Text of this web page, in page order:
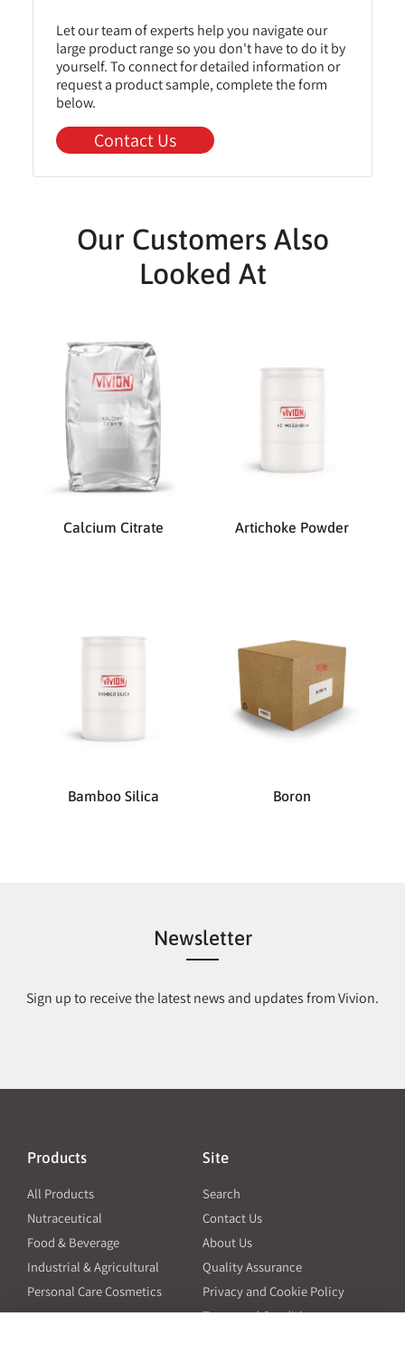
Let our team of experts help you navigate our
large product range so you don't have to do it by
yourself. To connect for detailed information or
request a product sample, complete the form
below.
Contact Us
Our Customers Also
Looked At
Calcium Citrate Artichoke Powder
Bamboo Silica Boron
Newsletter
Sign up to receive the latest news and updates from Vivion.
Products
All Products
Nutraceutical
Food & Beverage
Industrial & Agricultural
Personal Care Cosmetics
Site
Search
Contact Us
About Us
Quality Assurance
Privacy and Cookie Policy
Terms and Conditions